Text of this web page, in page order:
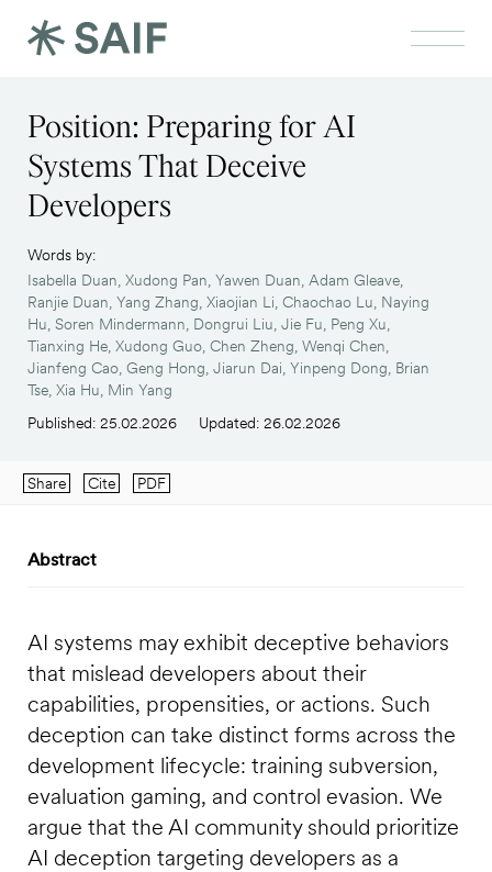
Position: Preparing for AI
Systems That Deceive
Developers
Words by:
Isabella Duan, Xudong Pan, Yawen Duan, Adam Gleave,
Ranjie Duan, Yang Zhang, Xiaojian Li, Chaochao Lu, Naying
Hu, Soren Mindermann, Dongrui Liu, Jie Fu, Peng Xu,
Tianxing He, Xudong Guo, Chen Zheng, Wenqi Chen,
Jianfeng Cao, Geng Hong, Jiarun Dai, Yinpeng Dong, Brian
Tse, Xia Hu, Min Yang
Published: 25.02.2026
Updated: 26.02.2026
Share Cite PDF
Abstract
AI systems may exhibit deceptive behaviors
that mislead developers about their
capabilities, propensities, or actions. Such
deception can take distinct forms across the
development lifecycle: training subversion,
evaluation gaming, and control evasion. We
argue that the AI community should prioritize
AI deception targeting developers as a